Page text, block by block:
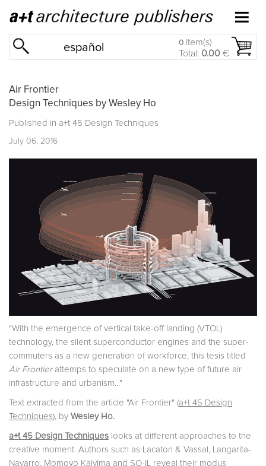
español 0 item(s)
Total: 0.00 €
Air Frontier
Design Techniques by Wesley Ho
Published in a+t 45 Design Techniques
July 06, 2016
"With the emergence of vertical take-off landing (VTOL)
technology, the silent superconductor engines and the super-
commuters as a new generation of workforce, this tesis titled
Air Frontierattemps to speculate on a new type of future air
infrastructure and urbanism..."
Text extracted from the article "Air Frontier" (a+t 45 Design
Techniques), by Wesley Ho.
a+t 45 Design Techniques looks at different approaches to the
creative moment. Authors such as Lacaton & Vassal, Langarita-
Navarro, Momoyo Kaiyima and SO-IL reveal their modus